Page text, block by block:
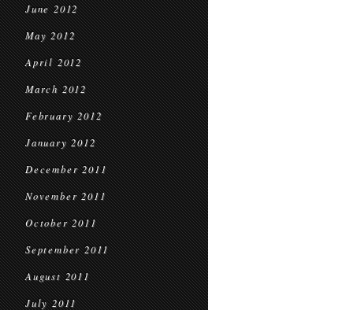
June 2012
May 2012
April 2012
March 2012
February 2012
January 2012
December 2011
November 2011
October 2011
September 2011
August 2011
July 2011